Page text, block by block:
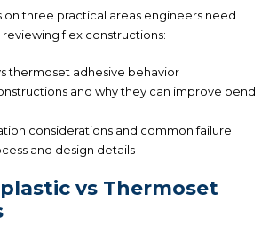
on three practical areas engineers need
flex constructions:
thermoset adhesive behavior
and why they can improve bend
considerations and common failure
and design details
vs Thermoset